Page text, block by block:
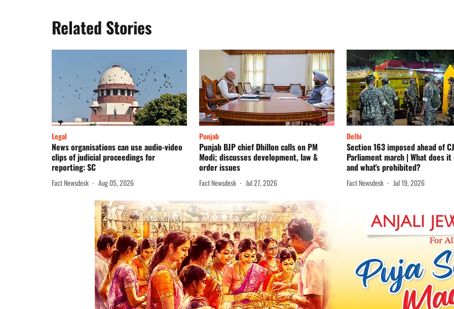
Related Stories
Legal
News organisations can use audio-video
clips of judicial proceedings for
reporting: SC
Fact Newsdesk Aug 05, 2026
Punjab
Punjab BJP chief Dhillon calls on PM
Modi; discusses development, law &
order issues
Fact Newsdesk Jul 27, 2026
Delhi
Section 163 imposed ahead of
Parliament march | What does it
and what's prohibited?
Fact Newsdesk Jul 19, 2026